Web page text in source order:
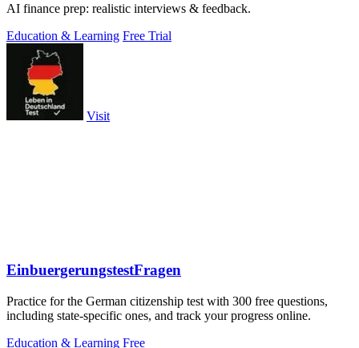
AI finance prep: realistic interviews & feedback.
Education & Learning Free Trial
Visit
EinbuergerungstestFragen
Practice for the German citizenship test with 300 free questions,
including state-specific ones, and track your progress online.
Education & Learning Free